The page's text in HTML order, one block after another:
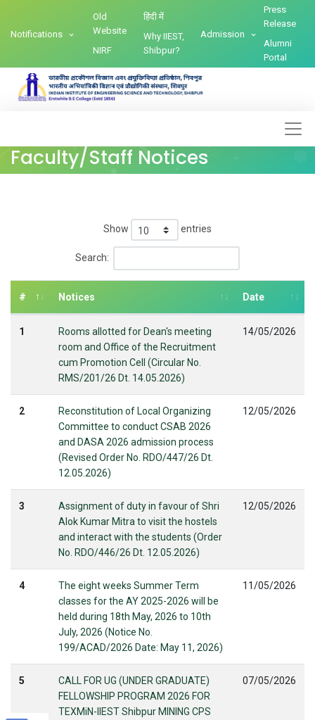
Notifications
Old
Website
NIRF
हिंदी में
Why IIEST,
Shibpur?
Admission
Press
Release
Alumni
Portal
Faculty/Staff Notices
Show entries
Search:
# Notices Date
1
Rooms allotted for Dean's meeting
room and Office of the Recruitment
cum Promotion Cell (Circular No.
RMS/201/26 Dt. 14.05.2026)
14/05/2026
2
Reconstitution of Local Organizing
Committee to conduct CSAB 2026
and DASA 2026 admission process
(Revised Order No. RDO/447/26 Dt.
12.05.2026)
12/05/2026
3
Assignment of duty in favour of Shri
Alok Kumar Mitra to visit the hostels
and interact with the students (Order
No. RDO/446/26 Dt. 12.05.2026)
12/05/2026
4
The eight weeks Summer Term
classes for the AY 2025-2026 will be
held during 18th May, 2026 to 10th
July, 2026 (Notice No.
199/ACAD/2026 Date: May 11, 2026)
11/05/2026
5
CALL FOR UG (UNDER GRADUATE)
FELLOWSHIP PROGRAM 2026 FOR
TEXMiN-IIEST Shibpur MINING CPS
07/05/2026